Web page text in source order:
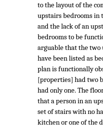
to the layout of the
upstairs bedrooms in
and the lack of an
bedrooms to be
arguable that the two
have been listed as
plan is functionally
[properties] had two
had only one. The
that a person in an
set of stairs with no
kitchen or one of the